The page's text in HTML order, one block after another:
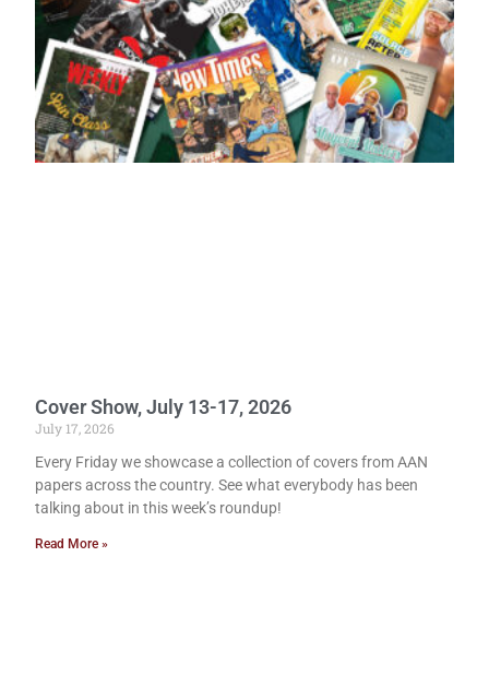
Cover Show, July 13-17, 2026
July 17, 2026
Every Friday we showcase a collection of covers from AAN
papers across the country. See what everybody has been
talking about in this week’s roundup!
Read More »